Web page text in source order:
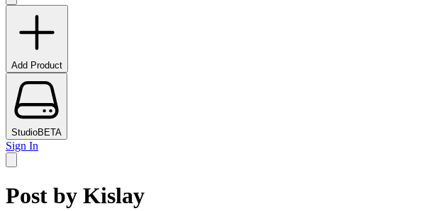
Add Product
StudioBETA
Sign In
Post by Kislay